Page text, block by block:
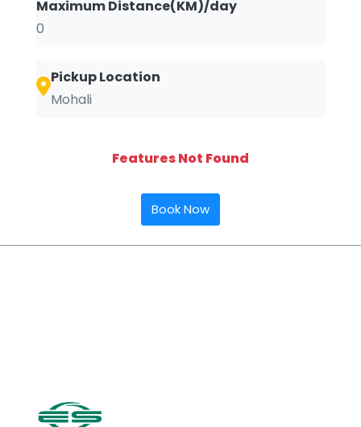
Maximum Distance(KM)/day
0
Pickup Location
Mohali
Features Not Found
Book Now